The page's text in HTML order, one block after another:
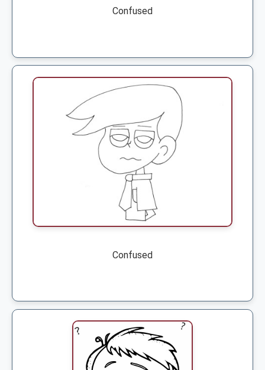
Confused
Confused